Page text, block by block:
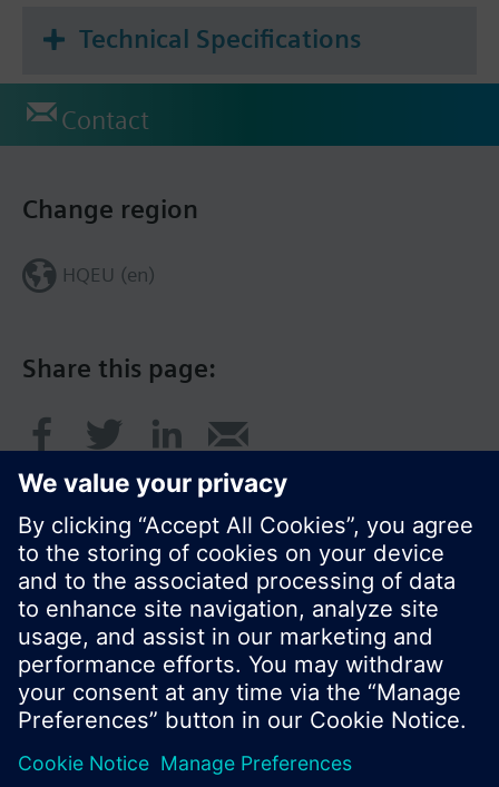
Technical Specifications
Contact
Share this page:
Change region
HQEU (en)
© Siemens Switzerland Ltd. 2016
Product portfolio and prices can vary by country.